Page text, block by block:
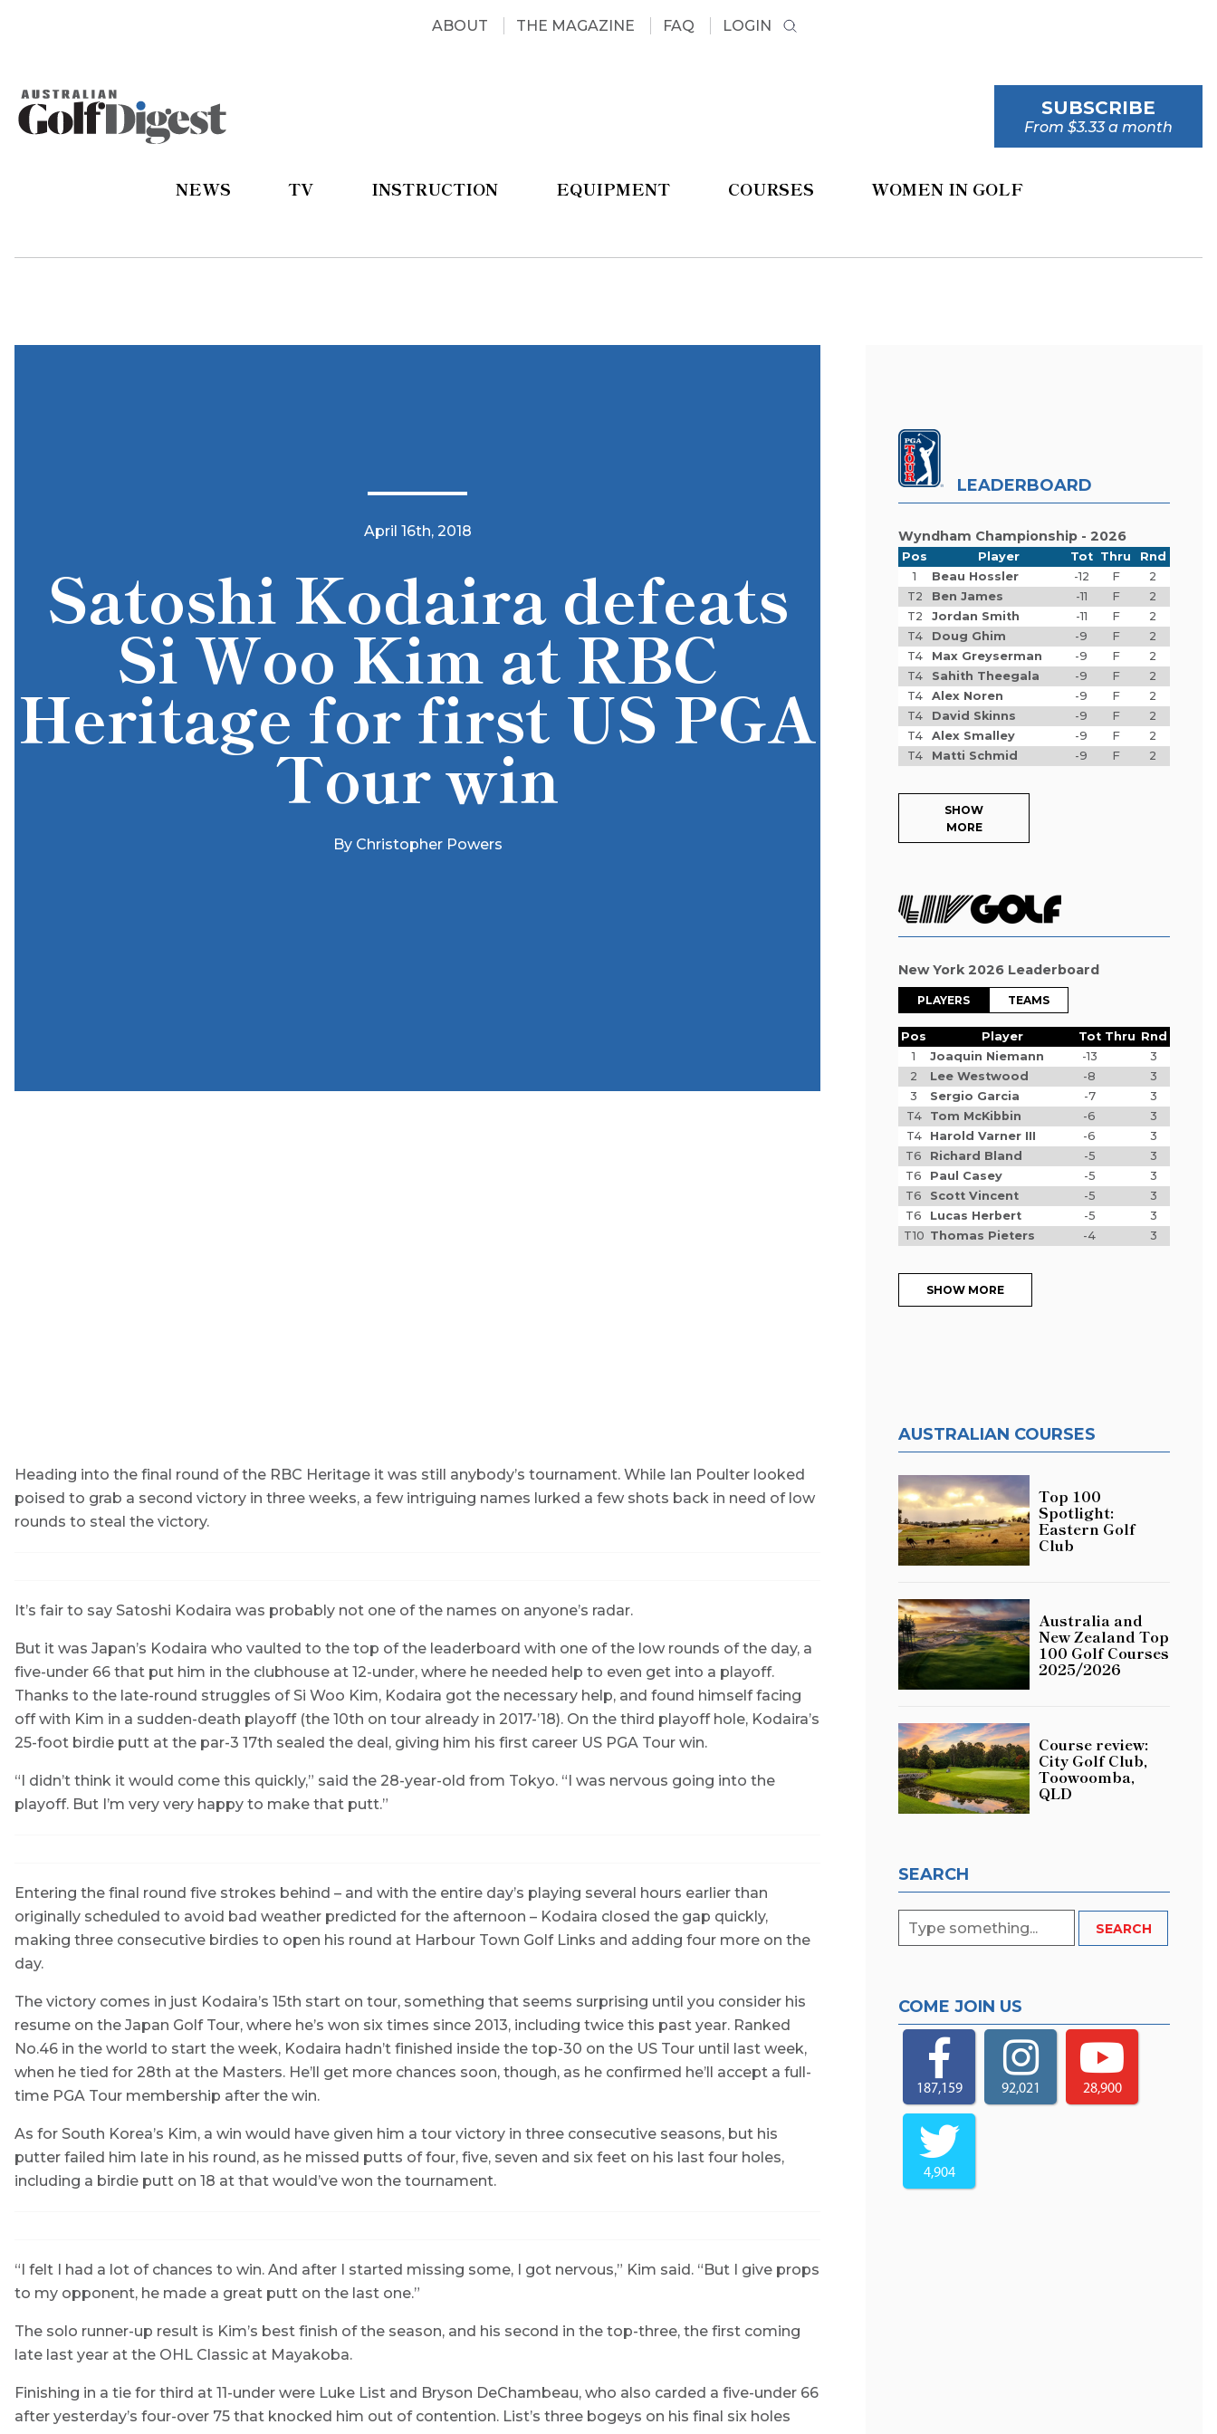
ABOUT THE MAGAZINE FAQ LOGIN
NEWS TV INSTRUCTION EQUIPMENT COURSES WOMEN IN GOLF
SUBSCRIBE
From $3.33 a month
April 16th, 2018
Satoshi Kodaira defeats
Si Woo Kim at RBC
Heritage for first US PGA
Tour win
By Christopher Powers
Heading into the final round of the RBC Heritage it was still anybody’s tournament. While Ian Poulter looked
poised to grab a second victory in three weeks, a few intriguing names lurked a few shots back in need of low
rounds to steal the victory.
It’s fair to say Satoshi Kodaira was probably not one of the names on anyone’s radar.
But it was Japan’s Kodaira who vaulted to the top of the leaderboard with one of the low rounds of the day, a
five-under 66 that put him in the clubhouse at 12-under, where he needed help to even get into a playoff.
Thanks to the late-round struggles of Si Woo Kim, Kodaira got the necessary help, and found himself facing
off with Kim in a sudden-death playoff (the 10th on tour already in 2017-’18). On the third playoff hole, Kodaira’s
25-foot birdie putt at the par-3 17th sealed the deal, giving him his first career US PGA Tour win.
“I didn’t think it would come this quickly,” said the 28-year-old from Tokyo. “I was nervous going into the
playoff. But I’m very very happy to make that putt.”
Entering the final round five strokes behind – and with the entire day’s playing several hours earlier than
originally scheduled to avoid bad weather predicted for the afternoon – Kodaira closed the gap quickly,
making three consecutive birdies to open his round at Harbour Town Golf Links and adding four more on the
day.
The victory comes in just Kodaira’s 15th start on tour, something that seems surprising until you consider his
resume on the Japan Golf Tour, where he’s won six times since 2013, including twice this past year. Ranked
No.46 in the world to start the week, Kodaira hadn’t finished inside the top-30 on the US Tour until last week,
when he tied for 28th at the Masters. He’ll get more chances soon, though, as he confirmed he’ll accept a full-
time PGA Tour membership after the win.
As for South Korea’s Kim, a win would have given him a tour victory in three consecutive seasons, but his
putter failed him late in his round, as he missed putts of four, five, seven and six feet on his last four holes,
including a birdie putt on 18 at that would’ve won the tournament.
“I felt I had a lot of chances to win. And after I started missing some, I got nervous,” Kim said. “But I give props
to my opponent, he made a great putt on the last one.”
The solo runner-up result is Kim’s best finish of the season, and his second in the top-three, the first coming
late last year at the OHL Classic at Mayakoba.
Finishing in a tie for third at 11-under were Luke List and Bryson DeChambeau, who also carded a five-under 66
after yesterday’s four-over 75 that knocked him out of contention. List’s three bogeys on his final six holes
LEADERBOARD
Wyndham Championship - 2026
Pos Player Tot Thru
Rnd
1
Beau Hossler -12 F
2
T2
Ben James -11 F
2
T2
Jordan Smith -11 F
2
T4
Doug Ghim -9 F
2
T4
Max Greyserman -9 F
2
T4
Sahith Theegala -9 F
2
T4
Alex Noren -9 F
2
T4
David Skinns -9 F
2
T4
Alex Smalley -9 F
2
T4
Matti Schmid -9 F 2
SHOW
MORE
New York 2026 Leaderboard
PLAYERS TEAMS
Pos Player Tot Thru Rnd
1
Joaquin Niemann -13
3
2
Lee Westwood -8
3
3
Sergio Garcia -7
3
T4
Tom McKibbin -6
3
T4
Harold Varner III -6
3
T6
Richard Bland -5
3
T6
Paul Casey -5
3
T6
Scott Vincent -5
3
T6
Lucas Herbert -5
3
T10 Thomas Pieters -4 3
SHOW MORE
AUSTRALIAN COURSES
Top 100
Spotlight:
Eastern Golf
Club
Australia and
New Zealand Top
100 Golf Courses
2025/2026
Course review:
City Golf Club,
Toowoomba,
QLD
SEARCH
COME JOIN US
187,159 92,021 28,900
4,904